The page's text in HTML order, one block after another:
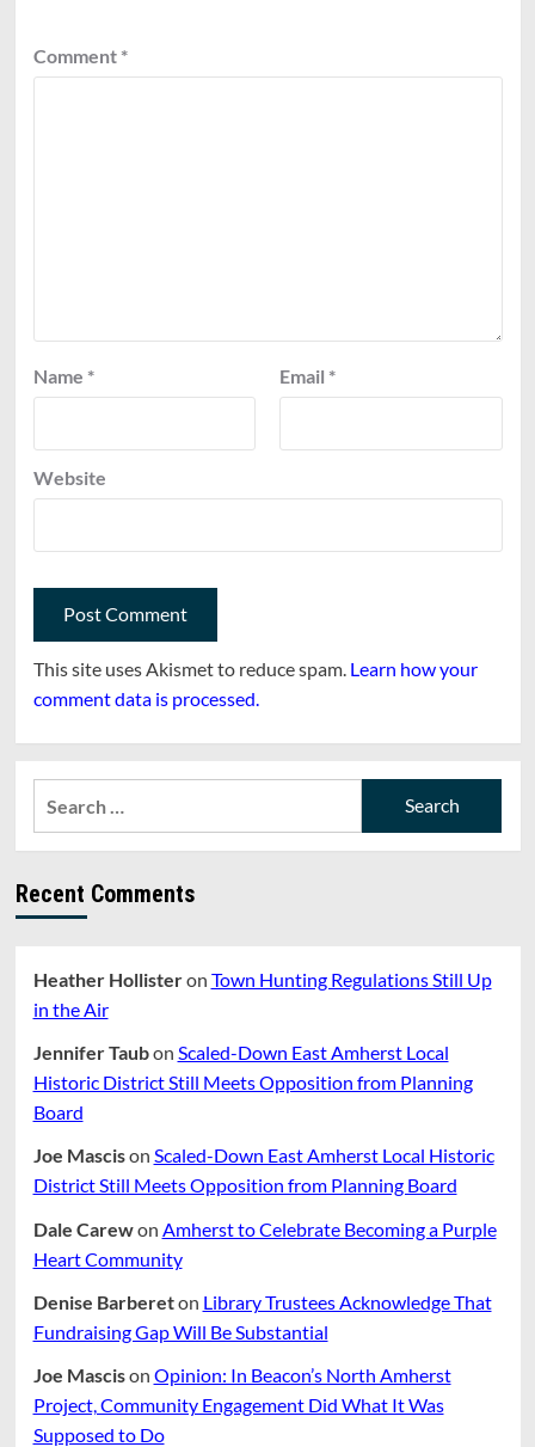
Comment *
Name * Email *
Website
This site uses Akismet to reduce spam. Learn how your
comment data is processed.
Recent Comments
Heather Hollisteron Town Hunting Regulations Still Up
in the Air
Jennifer Taubon Scaled-Down East Amherst Local
Historic District Still Meets Opposition from Planning
Board
Joe Mascison Scaled-Down East Amherst Local Historic
District Still Meets Opposition from Planning Board
Dale Carewon Amherst to Celebrate Becoming a Purple
Heart Community
Denise Barbereton Library Trustees Acknowledge That
Fundraising Gap Will Be Substantial
Joe Mascison Opinion: In Beacon’s North Amherst
Project, Community Engagement Did What It Was
Supposed to Do